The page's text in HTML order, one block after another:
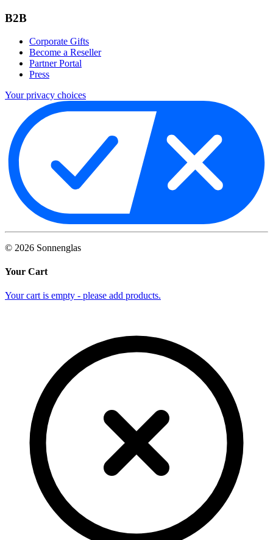
B2B
Corporate Gifts
Become a Reseller
Partner Portal
Press
Your privacy choices
© 2026 Sonnenglas
Your Cart
Your cart is empty - please add products.